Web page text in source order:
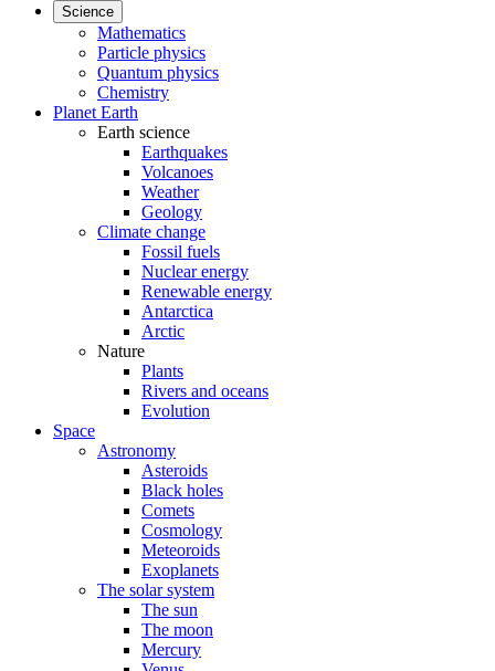
Science
Mathematics
Particle physics
Quantum physics
Chemistry
Planet Earth
Earth science
Earthquakes
Volcanoes
Weather
Geology
Climate change
Fossil fuels
Nuclear energy
Renewable energy
Antarctica
Arctic
Nature
Plants
Rivers and oceans
Evolution
Space
Astronomy
Asteroids
Black holes
Comets
Cosmology
Meteoroids
Exoplanets
The solar system
The sun
The moon
Mercury